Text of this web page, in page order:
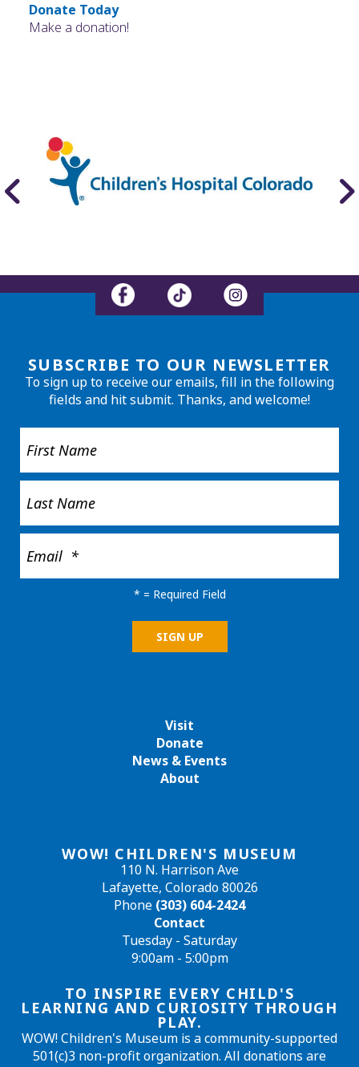
Donate Today
Make a donation!
WOW! CHILDREN'S MUSEUM
110 N. Harrison Ave
Lafayette, Colorado 80026
Phone (303) 604-2424
Contact
Tuesday - Saturday
9:00am - 5:00pm
TO INSPIRE EVERY CHILD'S
LEARNING AND CURIOSITY THROUGH
PLAY.
WOW! Children's Museum is a community-supported
501(c)3 non-profit organization. All donations are
Visit
Donate
News & Events
About
SUBSCRIBE TO OUR NEWSLETTER
To sign up to receive our emails, fill in the following
fields and hit submit. Thanks, and welcome!
* = Required Field